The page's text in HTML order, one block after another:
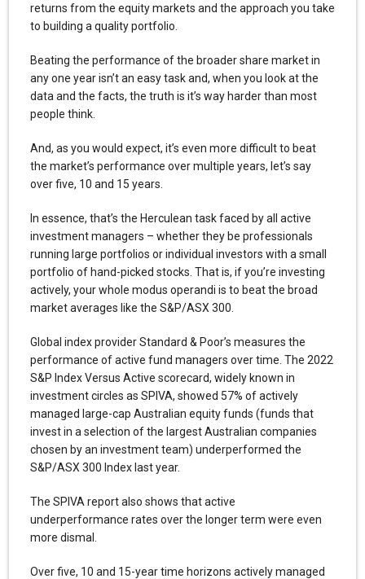
returns from the equity markets and the approach you take
to building a quality portfolio.
Beating the performance of the broader share market in
any one year isn’t an easy task and, when you look at the
data and the facts, the truth is it’s way harder than most
people think.
And, as you would expect, it’s even more difficult to beat
the market’s performance over multiple years, let’s say
over five, 10 and 15 years.
In essence, that’s the Herculean task faced by all active
investment managers – whether they be professionals
running large portfolios or individual investors with a small
portfolio of hand-picked stocks. That is, if you’re investing
actively, your whole modus operandi is to beat the broad
market averages like the S&P/ASX 300.
Global index provider Standard & Poor’s measures the
performance of active fund managers over time. The 2022
S&P Index Versus Active scorecard, widely known in
investment circles as SPIVA, showed 57% of actively
managed large-cap Australian equity funds (funds that
invest in a selection of the largest Australian companies
chosen by an investment team) underperformed the
S&P/ASX 300 Index last year.
The SPIVA report also shows that active
underperformance rates over the longer term were even
more dismal.
Over five, 10 and 15-year time horizons actively managed